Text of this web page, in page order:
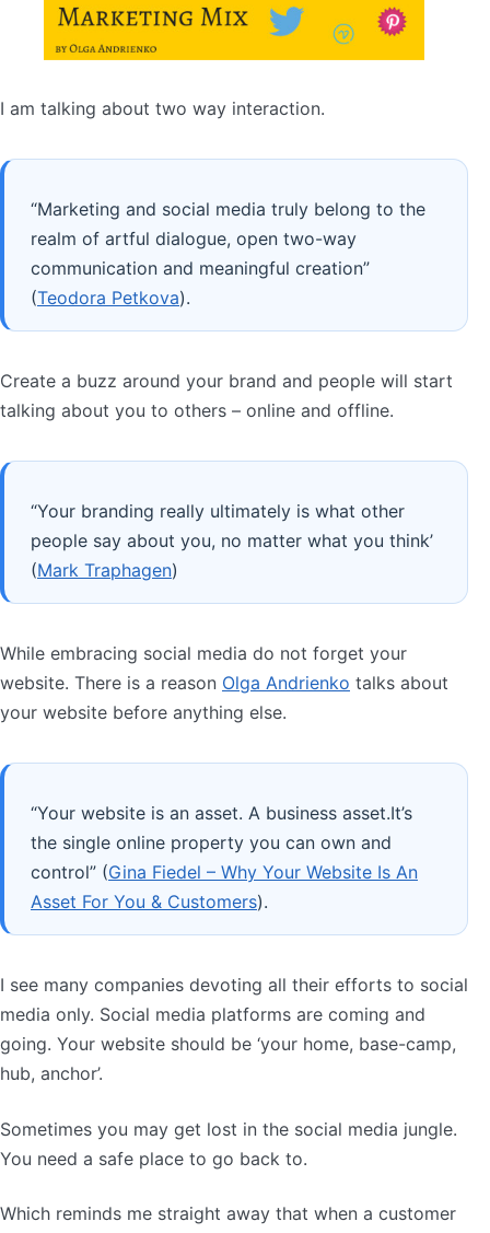
I am talking about two way interaction.
“Marketing and social media truly belong to the
realm of artful dialogue, open two-way
communication and meaningful creation”
(Teodora Petkova).
Create a buzz around your brand and people will start
talking about you to others – online and offline.
“Your branding really ultimately is what other
people say about you, no matter what you think’
(Mark Traphagen)
While embracing social media do not forget your
website. There is a reason Olga Andrienko talks about
your website before anything else.
“Your website is an asset. A business asset.It’s
the single online property you can own and
control” (Gina Fiedel – Why Your Website Is An
Asset For You & Customers).
I see many companies devoting all their efforts to social
media only. Social media platforms are coming and
going. Your website should be ‘your home, base-camp,
hub, anchor’.
Sometimes you may get lost in the social media jungle.
You need a safe place to go back to.
Which reminds me straight away that when a customer